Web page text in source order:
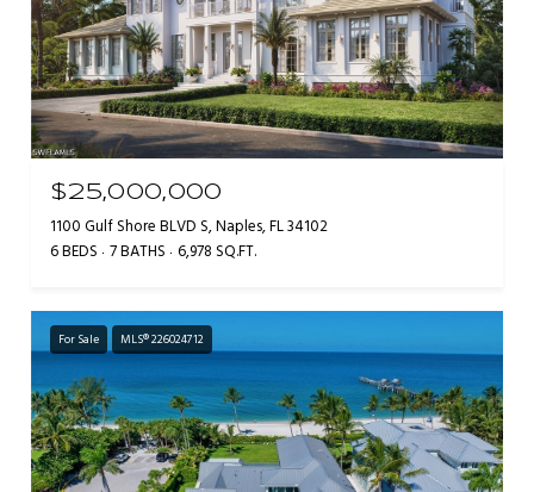
$25,000,000
1100 Gulf Shore BLVD S, Naples, FL 34102
6 BEDS 7 BATHS 6,978 SQ.FT.
For Sale MLS® 226024712